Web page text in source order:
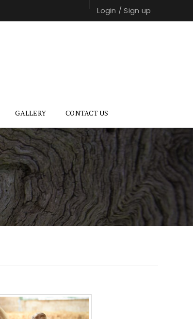
Login /Sign up
GALLERY CONTACT US